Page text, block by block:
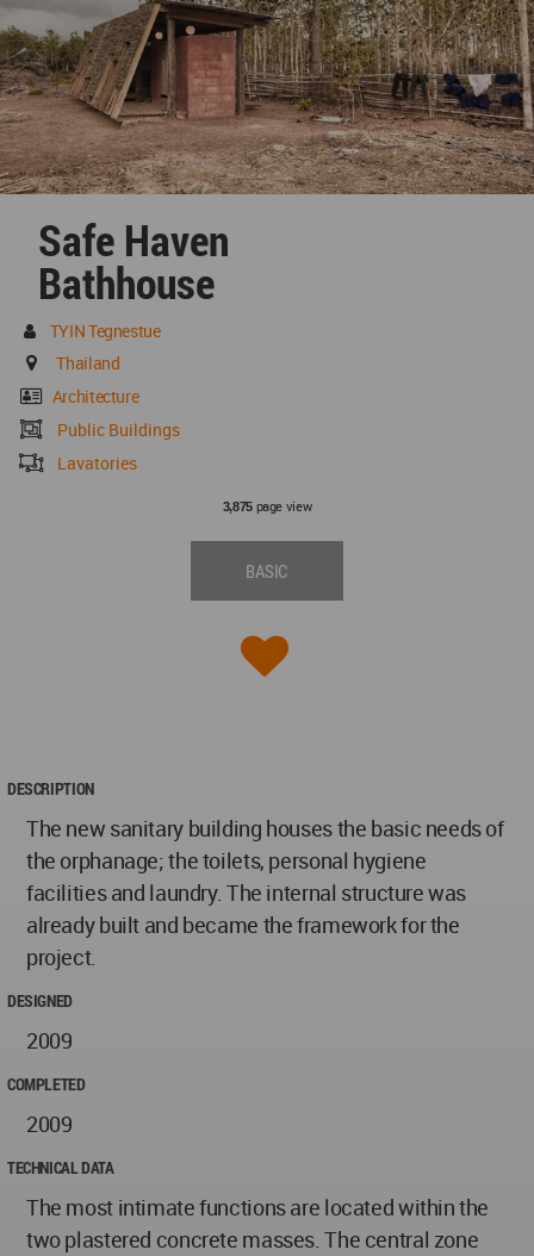
Safe Haven
Bathhouse
TYIN Tegnestue
Thailand
Architecture
Public Buildings
Lavatories
3,875page view
BASIC
DESCRIPTION
The new sanitary building houses the basic needs of
the orphanage; the toilets, personal hygiene
facilities and laundry. The internal structure was
already built and became the framework for the
project.
DESIGNED
2009
COMPLETED
2009
TECHNICAL DATA
The most intimate functions are located within the
two plastered concrete masses. The central zone